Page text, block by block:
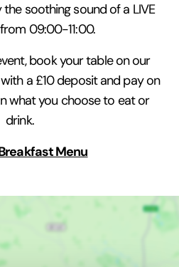
soothing sound of a LIVE
09:00-11:00.
book your table on our
a £10 deposit and pay on
what you choose to eat or
drink.
Menu